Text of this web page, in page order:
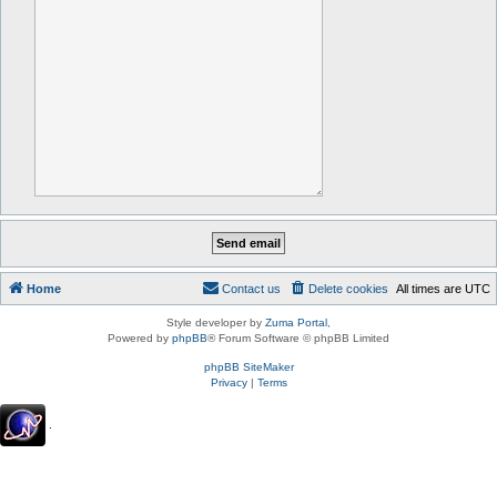
Home All times are UTC
Delete cookies
Contact us
Style developer by Zuma Portal
Powered by phpBB® Forum Software © phpBB Limited
phpBB SiteMaker
Privacy| Terms